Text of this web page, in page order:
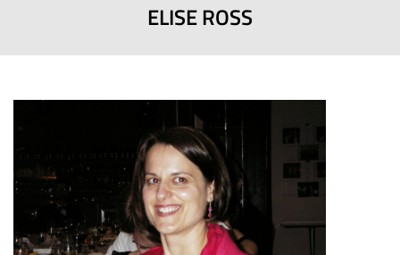
ELISE ROSS